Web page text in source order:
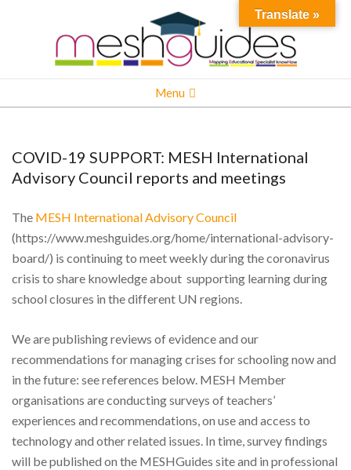
MESH
Navigation
Menu
COVID-19 SUPPORT: MESH International
Advisory Council reports and meetings
The MESH International Advisory Council
(https://www.meshguides.org/home/international-advisory-
board/) is continuing to meet weekly during the coronavirus
crisis to share knowledge about supporting learning during
school closures in the different UN regions.
We are publishing reviews of evidence and our
recommendations for managing crises for schooling now and
in the future: see references below. MESH Member
organisations are conducting surveys of teachers’
experiences and recommendations, on use and access to
technology and other related issues. In time, survey findings
will be published on the MESHGuides site and in professional
Translate »